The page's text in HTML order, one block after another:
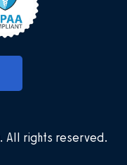
. All rights reserved.